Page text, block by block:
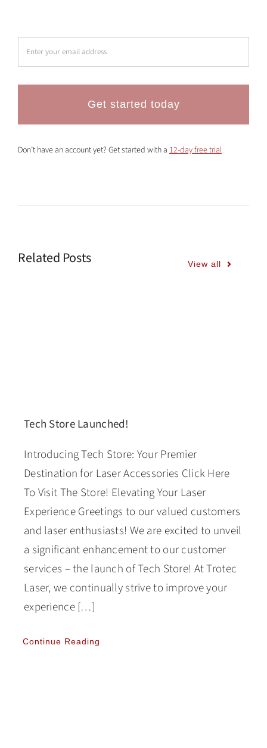
Get started today
Don’t have an account yet? Get started with a 12-day free trial
Related Posts View all
Tech Store Launched!
Introducing Tech Store: Your Premier
Destination for Laser Accessories Click Here
To Visit The Store! Elevating Your Laser
Experience Greetings to our valued customers
and laser enthusiasts! We are excited to unveil
a significant enhancement to our customer
services – the launch of Tech Store! At Trotec
Laser, we continually strive to improve your
experience […]
Continue Reading